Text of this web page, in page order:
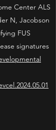
Center ALS
N, Jacobson
FUS
signatures